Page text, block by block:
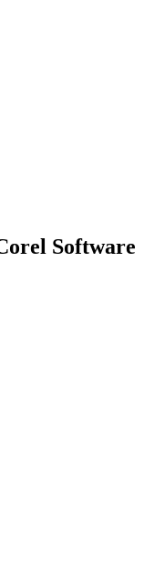
Software